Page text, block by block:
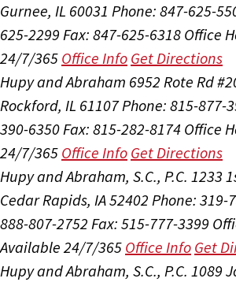
Gurnee, IL 60031 Phone: 847-625-
625-2299 Fax: 847-625-6318 Office
24/7/365 Office Info Get Directions
Hupy and Abraham 6952 Rote Rd
Rockford, IL 61107Phone: 815-877-
390-6350Fax: 815-282-8174 Office
24/7/365 Office Info Get Directions
Hupy and Abraham, S.C., P.C. 1233
Cedar Rapids, IA 52402 Phone: 319-
888-807-2752 Fax: 515-777-3399
Available 24/7/365 Office Info Get
Hupy and Abraham, S.C., P.C. 1089